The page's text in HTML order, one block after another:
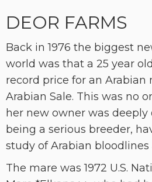
DEOR FARMS
Back in 1976 the biggest
world was that a 25 year
record price for an Arabian
Arabian Sale. This was no
her new owner was
being a serious breeder,
study of Arabian bloodlines
The mare was 1972 U.S.